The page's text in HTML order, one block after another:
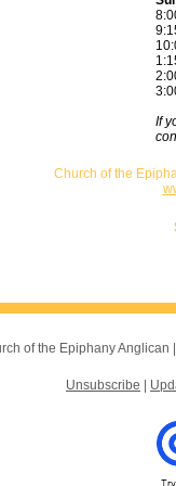
If
Church of the
of the Epiphany Anglican |
Unsubscribe